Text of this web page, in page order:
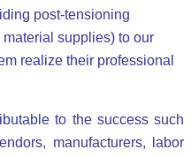
post-tensioning
supplies) to our
realize their professional
to the success such
manufacturers, labor